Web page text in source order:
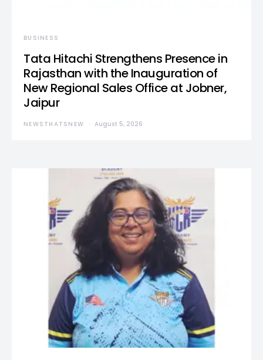
BUSINESS
Tata Hitachi Strengthens Presence in
Rajasthan with the Inauguration of
New Regional Sales Office at Jobner,
Jaipur
NEWSTHATSNEW August 5, 2026